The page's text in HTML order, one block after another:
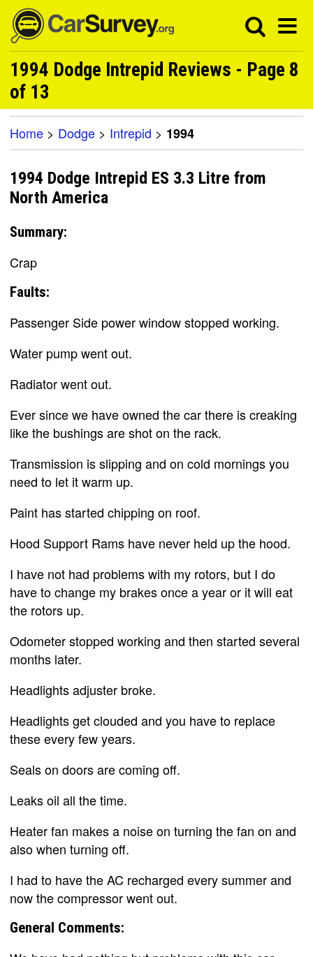
1994 Dodge Intrepid Reviews - Page 8
of 13
Home > Dodge > Intrepid > 1994
1994 Dodge Intrepid ES 3.3 Litre from
North America
Summary:
Crap
Faults:
Passenger Side power window stopped working.
Water pump went out.
Radiator went out.
Ever since we have owned the car there is creaking
like the bushings are shot on the rack.
Transmission is slipping and on cold mornings you
need to let it warm up.
Paint has started chipping on roof.
Hood Support Rams have never held up the hood.
I have not had problems with my rotors, but I do
have to change my brakes once a year or it will eat
the rotors up.
Odometer stopped working and then started several
months later.
Headlights adjuster broke.
Headlights get clouded and you have to replace
these every few years.
Seals on doors are coming off.
Leaks oil all the time.
Heater fan makes a noise on turning the fan on and
also when turning off.
I had to have the AC recharged every summer and
now the compressor went out.
General Comments: